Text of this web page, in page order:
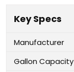
Key Specs
Manufacturer
Gallon Capacity